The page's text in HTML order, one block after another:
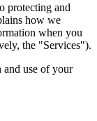
protecting and
how we
when you
the "Services").
and use of your